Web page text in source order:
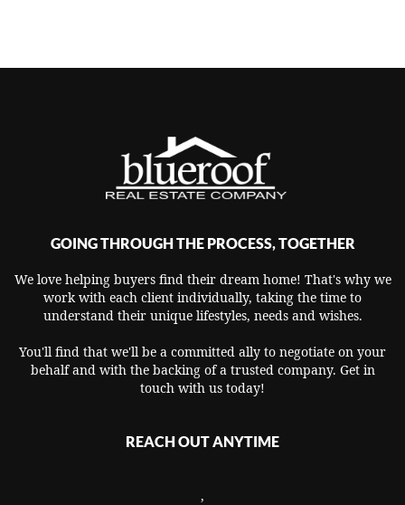
GOING THROUGH THE PROCESS, TOGETHER
We love helping buyers find their dream home! That's why we
work with each client individually, taking the time to
understand their unique lifestyles, needs and wishes.
You'll find that we'll be a committed ally to negotiate on your
behalf and with the backing of a trusted company. Get in
touch with us today!
REACH OUT ANYTIME
,